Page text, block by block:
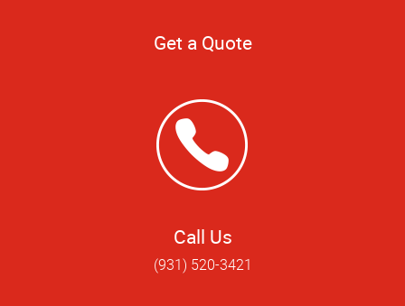
Get a Quote
Call Us
(931) 520-3421